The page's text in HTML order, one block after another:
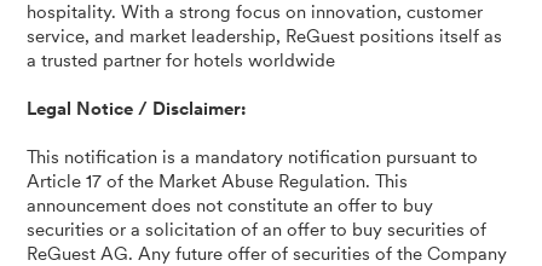
hospitality. With a strong focus on innovation, customer
service, and market leadership, ReGuest positions itself as
a trusted partner for hotels worldwide
Legal Notice / Disclaimer:
This notification is a mandatory notification pursuant to
Article 17 of the Market Abuse Regulation. This
announcement does not constitute an offer to buy
securities or a solicitation of an offer to buy securities of
ReGuest AG. Any future offer of securities of the Company